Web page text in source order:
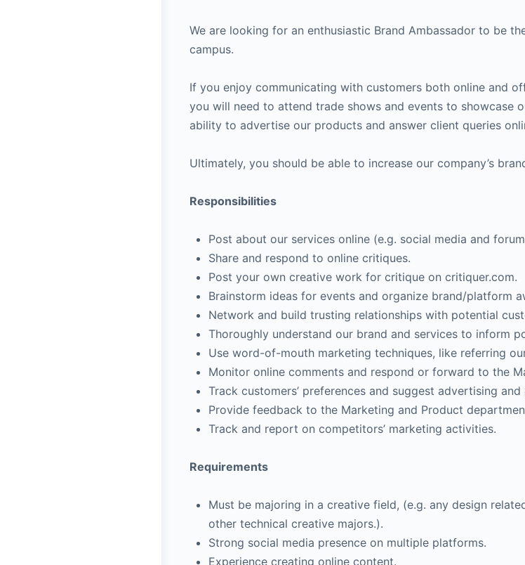
We are looking for an enthusiastic Brand Ambassador to be
campus.
If you enjoy communicating with customers both online and
you will need to attend trade shows and events to showcase
ability to advertise our products and answer client queries
Ultimately, you should be able to increase our company’s
Responsibilities
Post about our services online (e.g. social media and
Share and respond to online critiques.
Post your own creative work for critique on critiquer.com.
Brainstorm ideas for events and organize brand/platform
Network and build trusting relationships with potential
Thoroughly understand our brand and services to inform
Use word-of-mouth marketing techniques, like referring
Monitor online comments and respond or forward to the
Track customers’ preferences and suggest advertising
Provide feedback to the Marketing and Product
Track and report on competitors’ marketing activities.
Requirements
Must be majoring in a creative field, (e.g. any design
other technical creative majors.).
Strong social media presence on multiple platforms.
Experience creating online content.